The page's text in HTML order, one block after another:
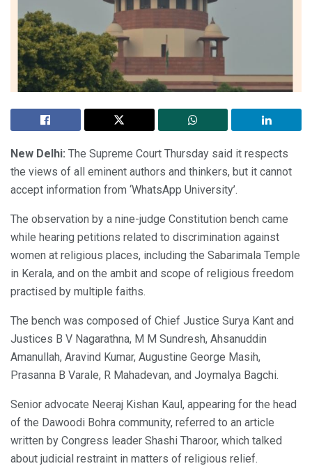
New Delhi: The Supreme Court Thursday said it respects
the views of all eminent authors and thinkers, but it cannot
accept information from ‘WhatsApp University’.
The observation by a nine-judge Constitution bench came
while hearing petitions related to discrimination against
women at religious places, including the Sabarimala Temple
in Kerala, and on the ambit and scope of religious freedom
practised by multiple faiths.
The bench was composed of Chief Justice Surya Kant and
Justices B V Nagarathna, M M Sundresh, Ahsanuddin
Amanullah, Aravind Kumar, Augustine George Masih,
Prasanna B Varale, R Mahadevan, and Joymalya Bagchi.
Senior advocate Neeraj Kishan Kaul, appearing for the head
of the Dawoodi Bohra community, referred to an article
written by Congress leader Shashi Tharoor, which talked
about judicial restraint in matters of religious relief.